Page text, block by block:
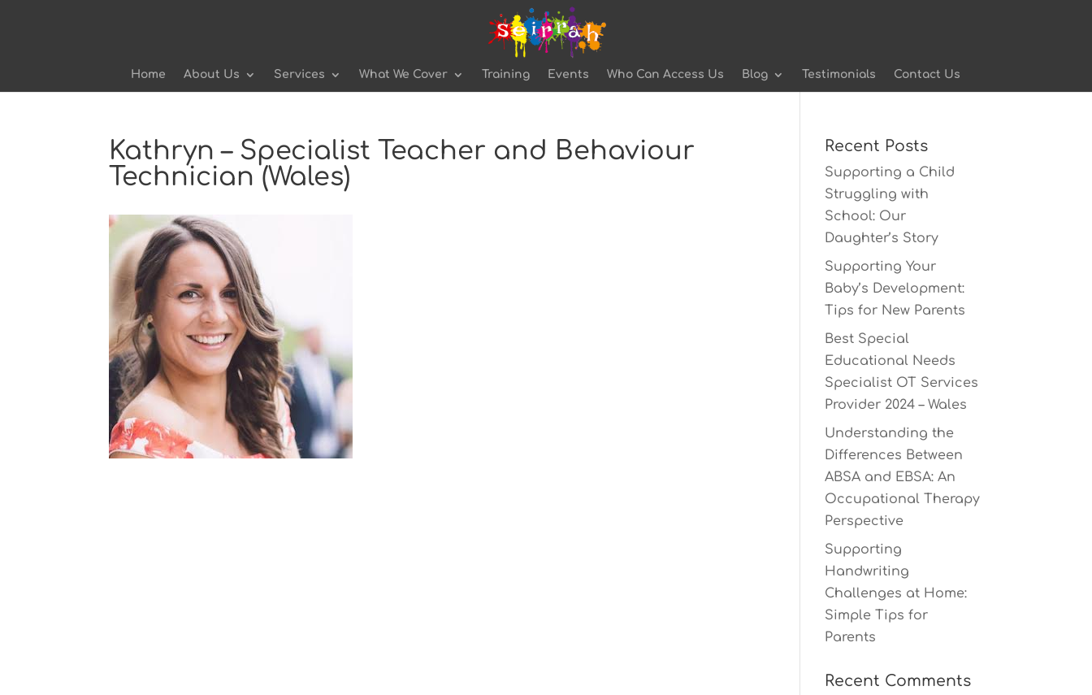
Home About Us Services What We Cover Training Events Who Can Access Us Blog Testimonials Contact Us
Kathryn – Specialist Teacher and Behaviour
Technician (Wales)
Recent Posts
Supporting a Child
Struggling with
School: Our
Daughter’s Story
Supporting Your
Baby’s Development:
Tips for New Parents
Best Special
Educational Needs
Specialist OT Services
Provider 2024 – Wales
Understanding the
Differences Between
ABSA and EBSA: An
Occupational Therapy
Perspective
Supporting
Handwriting
Challenges at Home:
Simple Tips for
Parents
Recent Comments